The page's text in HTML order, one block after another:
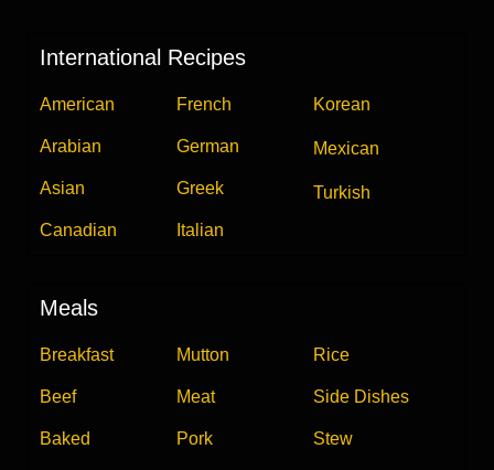
International Recipes
American
Arabian
Asian
Canadian
French
German
Greek
Italian
Korean
Mexican
Turkish
Meals
Breakfast
Beef
Baked
Mutton
Meat
Pork
Rice
Side Dishes
Stew